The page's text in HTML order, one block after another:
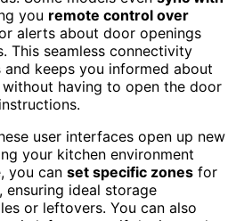
you remote control over
alerts about door openings
This seamless connectivity
keeps you informed about
without having to open the door
user interfaces open up new
your kitchen environment
you can set specific zones for
ideal storage
or leftovers. You can also